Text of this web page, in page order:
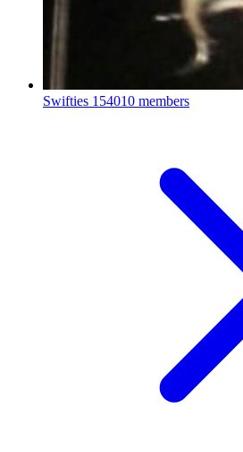
Swifties 154010 members